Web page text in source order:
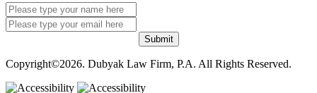
Submit
Copyright©2026. Dubyak Law Firm, P.A. All Rights Reserved.